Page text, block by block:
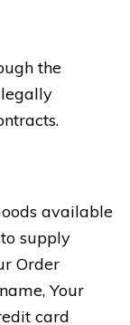
the
available
supply
Order
Your
card